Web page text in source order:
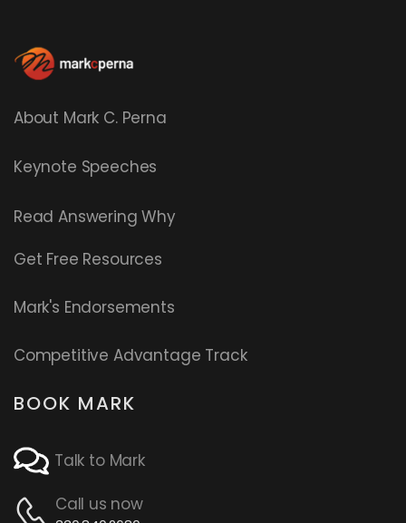
About Mark C. Perna
Keynote Speeches
ReadAnswering Why
Get Free Resources
Mark's Endorsements
Competitive Advantage Track
BOOK MARK
Talk to Mark
Call us now